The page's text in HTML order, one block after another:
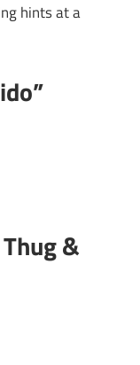
hints at a
&